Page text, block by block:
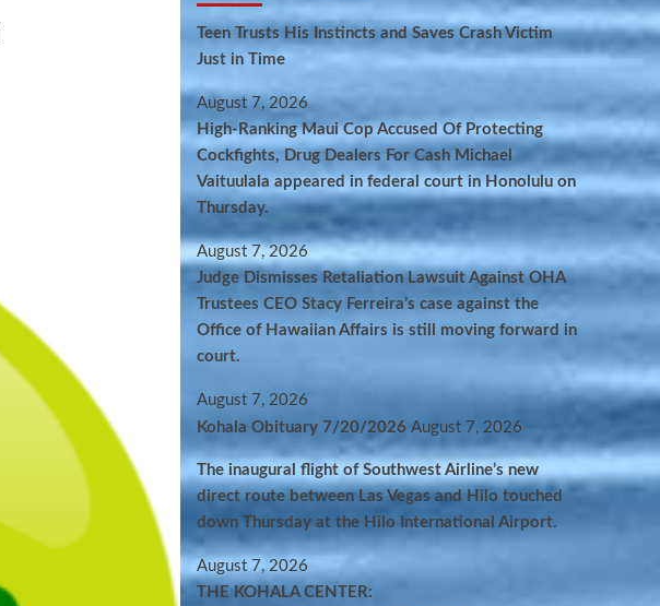
Teen Trusts His Instincts and Saves Crash Victim
Just in Time
August 7, 2026
High-Ranking Maui Cop Accused Of Protecting
Cockfights, Drug Dealers For Cash Michael
Vaituulala appeared in federal court in Honolulu on
Thursday.
August 7, 2026
Judge Dismisses Retaliation Lawsuit Against OHA
Trustees CEO Stacy Ferreira’s case against the
Office of Hawaiian Affairs is still moving forward in
court.
August 7, 2026
Kohala Obituary 7/20/2026 August 7, 2026
The inaugural flight of Southwest Airline’s new
direct route between Las Vegas and Hilo touched
down Thursday at the Hilo International Airport.
August 7, 2026
THE KOHALA CENTER: